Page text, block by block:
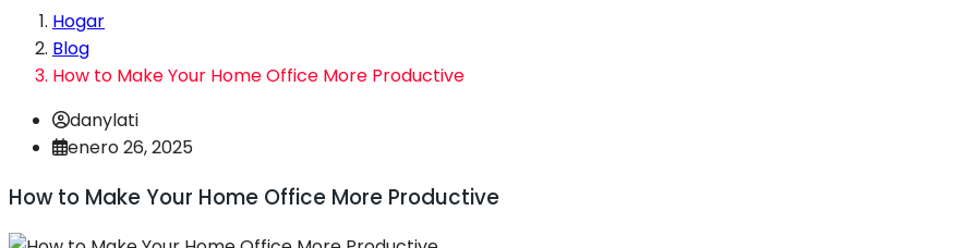
Hogar
Blog
How to Make Your Home Office More Productive
danylati
enero 26, 2025
How to Make Your Home Office More Productive